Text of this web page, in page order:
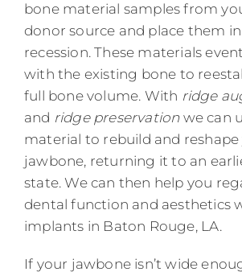
bone material samples from
donor source and place them
recession. These materials
with the existing bone to
full bone volume. With ridge
and ridge preservationwe can
material to rebuild and reshape
jawbone, returning it to an
state. We can then help you
dental function and aesthetics
implants in Baton Rouge, LA.
If your jawbone isn’t wide